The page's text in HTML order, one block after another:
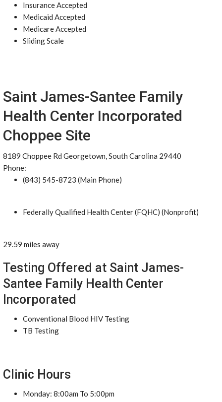
Insurance Accepted
Medicaid Accepted
Medicare Accepted
Sliding Scale
Saint James-Santee Family
Health Center Incorporated
Choppee Site
8189 Choppee Rd Georgetown, South Carolina 29440
Phone:
(843) 545-8723 (Main Phone)
Federally Qualified Health Center (FQHC) (Nonprofit)
29.59 miles away
Testing Offered at Saint James-
Santee Family Health Center
Incorporated
Conventional Blood HIV Testing
TB Testing
Clinic Hours
Monday: 8:00am To 5:00pm